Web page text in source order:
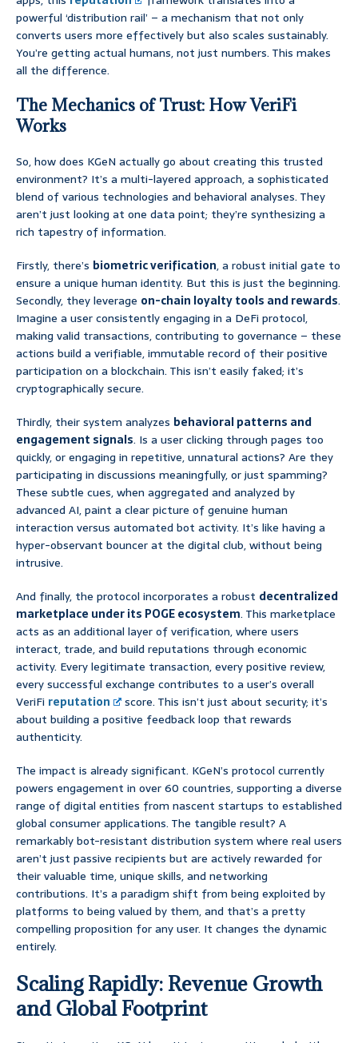
powerful ‘distribution rail’ – a mechanism that not only
converts users more effectively but also scales sustainably.
You’re getting actual humans, not just numbers. This makes
all the difference.
The Mechanics of Trust: How VeriFi
Works
So, how does KGeN actually go about creating this trusted
environment? It’s a multi-layered approach, a sophisticated
blend of various technologies and behavioral analyses. They
aren’t just looking at one data point; they’re synthesizing a
rich tapestry of information.
Firstly, there’s biometric verification, a robust initial gate to
ensure a unique human identity. But this is just the beginning.
Secondly, they leverage on-chain loyalty tools and rewards.
Imagine a user consistently engaging in a DeFi protocol,
making valid transactions, contributing to governance – these
actions build a verifiable, immutable record of their positive
participation on a blockchain. This isn’t easily faked; it’s
cryptographically secure.
Thirdly, their system analyzes behavioral patterns and
engagement signals. Is a user clicking through pages too
quickly, or engaging in repetitive, unnatural actions? Are they
participating in discussions meaningfully, or just spamming?
These subtle cues, when aggregated and analyzed by
advanced AI, paint a clear picture of genuine human
interaction versus automated bot activity. It’s like having a
hyper-observant bouncer at the digital club, without being
intrusive.
And finally, the protocol incorporates a robust decentralized
marketplace under its POGE ecosystem. This marketplace
acts as an additional layer of verification, where users
interact, trade, and build reputations through economic
activity. Every legitimate transaction, every positive review,
every successful exchange contributes to a user’s overall
VeriFi reputation
score. This isn’t just about security; it’s
about building a positive feedback loop that rewards
authenticity.
The impact is already significant. KGeN’s protocol currently
powers engagement in over 60 countries, supporting a diverse
range of digital entities from nascent startups to established
global consumer applications. The tangible result? A
remarkably bot-resistant distribution system where real users
aren’t just passive recipients but are actively rewarded for
their valuable time, unique skills, and networking
contributions. It’s a paradigm shift from being exploited by
platforms to being valued by them, and that’s a pretty
compelling proposition for any user. It changes the dynamic
entirely.
Scaling Rapidly: Revenue Growth
and Global Footprint